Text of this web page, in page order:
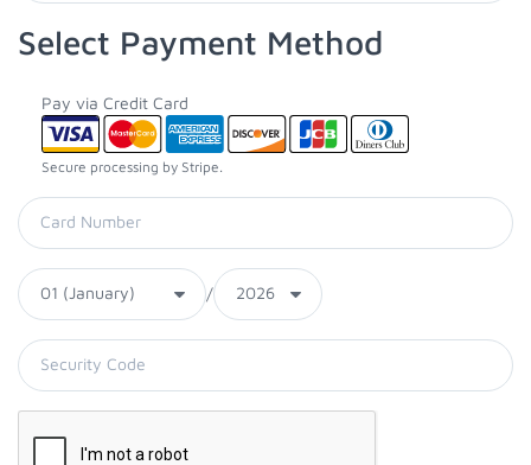
Select Payment Method
Pay via Credit Card
Secure processing by Stripe.
/